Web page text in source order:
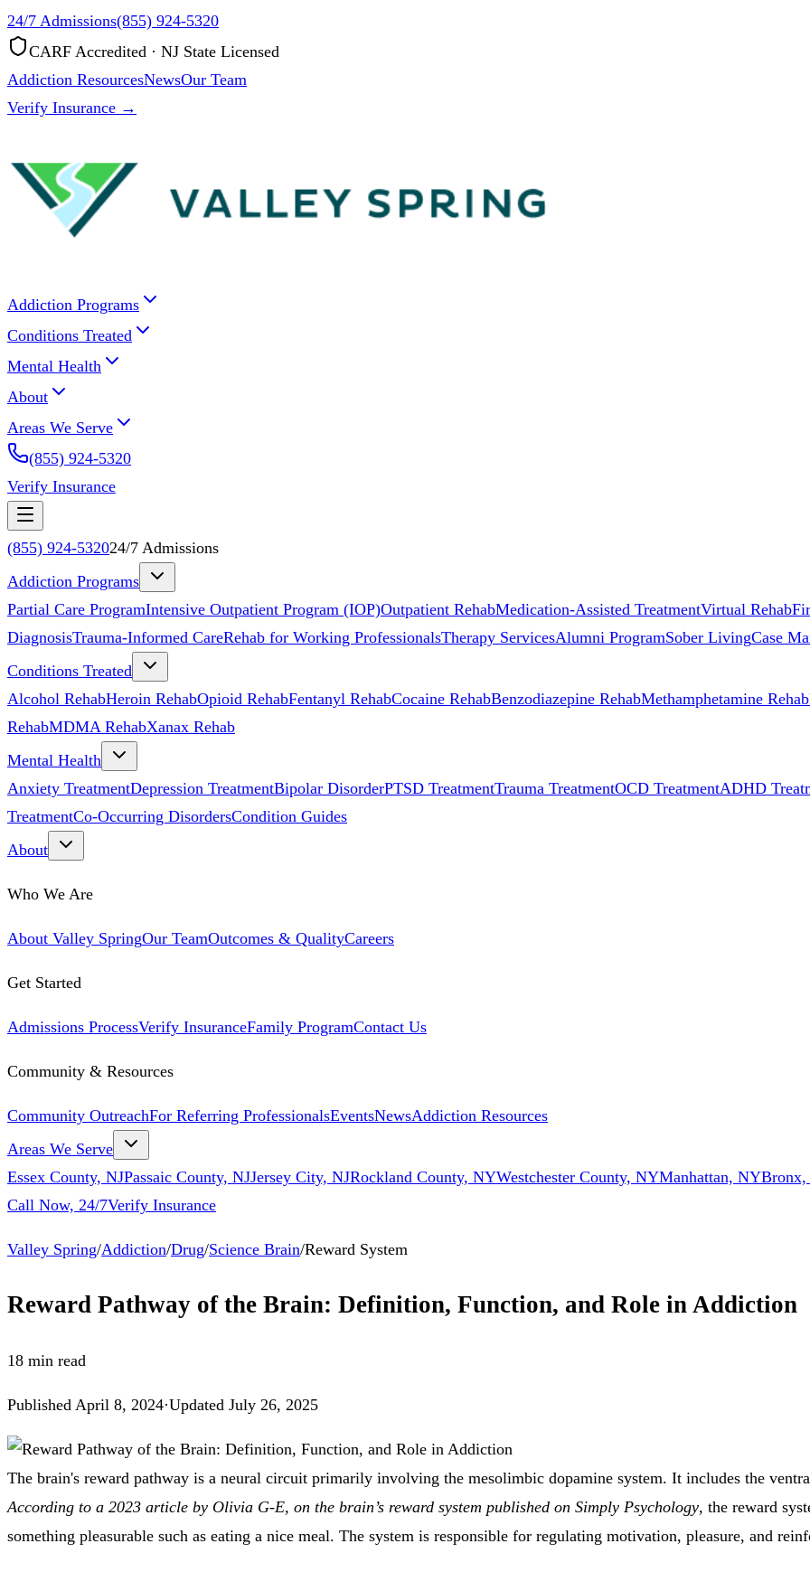
24/7 Admissions(855) 924-5320
CARF Accredited · NJ State Licensed
Addiction ResourcesNewsOur Team
Verify Insurance →
Addiction Programs
Conditions Treated
Mental Health
About
Areas We Serve
(855) 924-5320
Verify Insurance
(855) 924-532024/7 Admissions
Addiction Programs
Partial Care ProgramIntensive Outpatient Program (IOP)Outpatient RehabMedication-Assisted TreatmentVirtual Rehab
DiagnosisTrauma-Informed CareRehab for Working ProfessionalsTherapy ServicesAlumni ProgramSober LivingCase
Conditions Treated
Alcohol RehabHeroin RehabOpioid RehabFentanyl RehabCocaine RehabBenzodiazepine RehabMethamphetamine Rehab
RehabMDMA RehabXanax Rehab
Mental Health
Anxiety TreatmentDepression TreatmentBipolar DisorderPTSD TreatmentTrauma TreatmentOCD TreatmentADHD
TreatmentCo-Occurring DisordersCondition Guides
About
Who We Are
About Valley SpringOur TeamOutcomes & QualityCareers
Get Started
Admissions ProcessVerify InsuranceFamily ProgramContact Us
Community & Resources
Community OutreachFor Referring ProfessionalsEventsNewsAddiction Resources
Areas We Serve
Essex County, NJPassaic County, NJJersey City, NJRockland County, NYWestchester County, NYManhattan, NY
Call Now, 24/7Verify Insurance
Valley Spring/Addiction/Drug/Science Brain/Reward System
Reward Pathway of the Brain: Definition, Function, and Role in Addiction
18 min read
Published April 8, 2024·Updated July 26, 2025
The brain's reward pathway is a neural circuit primarily involving the mesolimbic dopamine system. It includes the
According to a 2023 article by Olivia G-E, on the brain’s reward system published on Simply Psychology, the reward
something pleasurable such as eating a nice meal. The system is responsible for regulating motivation, pleasure, and